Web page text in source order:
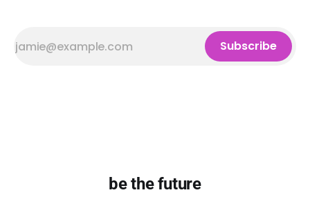
Subscribe
be the future